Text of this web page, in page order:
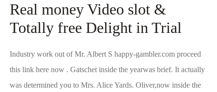
Real money Video slot &
Totally free Delight in Trial
Industry work out of Mr. Albert S happy-gambler.com proceed
this link here now . Gatschet inside the yearwas brief. It actually
was determined you to Mrs. Alice Yards. Oliver,now inside the